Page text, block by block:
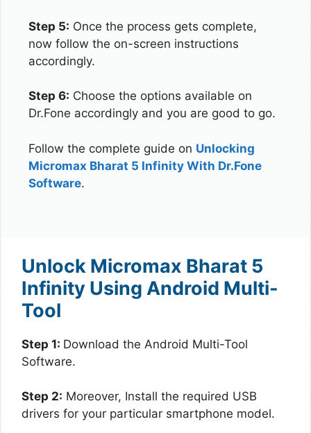
Step 5: Once the process gets complete,
now follow the on-screen instructions
accordingly.
Step 6: Choose the options available on
Dr.Fone accordingly and you are good to go.
Follow the complete guide on Unlocking
Micromax Bharat 5 Infinity With Dr.Fone
Software.
Unlock Micromax Bharat 5
Infinity Using Android Multi-
Tool
Step 1: Download the Android Multi-Tool
Software.
Step 2: Moreover, Install the required USB
drivers for your particular smartphone model.